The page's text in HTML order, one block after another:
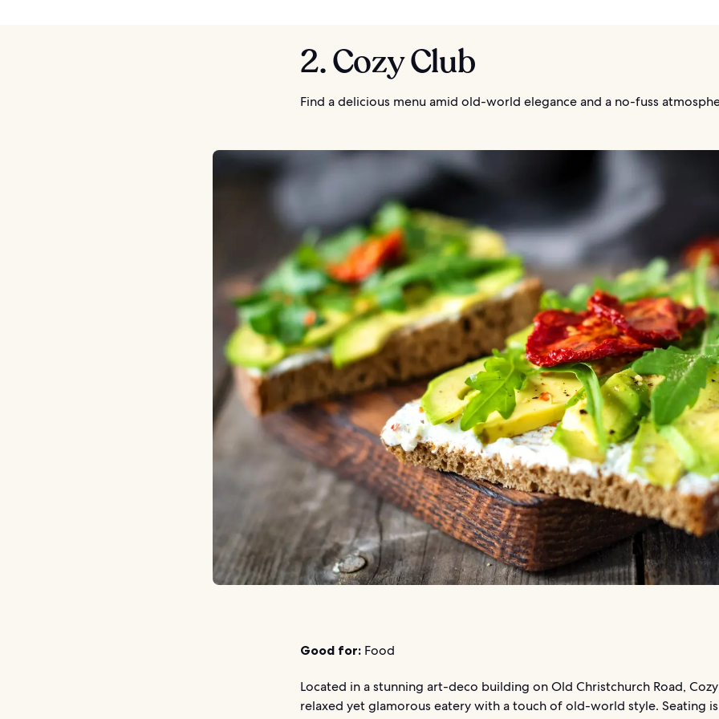
2. Cozy Club
Find a delicious menu amid old-world elegance and a no-fuss
Good for: Food
Located in a stunning art-deco building on Old Christchurch Road,
relaxed yet glamorous eatery with a touch of old-world style. Seating is